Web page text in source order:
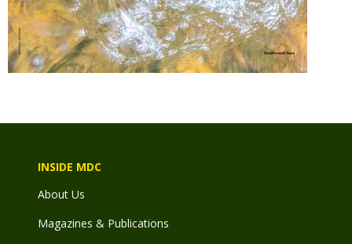
INSIDE MDC
About Us
Magazines & Publications